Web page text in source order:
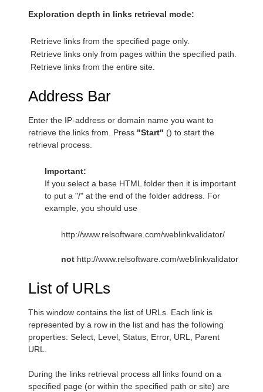
Exploration depth in links retrieval mode:
Retrieve links from the specified page only.
Retrieve links only from pages within the specified path.
Retrieve links from the entire site.
Address Bar
Enter the IP-address or domain name you want to
retrieve the links from. Press "Start" () to start the
retrieval process.
Important:
If you select a base HTML folder then it is important
to put a "/" at the end of the folder address. For
example, you should use
http://www.relsoftware.com/weblinkvalidator/
not http://www.relsoftware.com/weblinkvalidator
List of URLs
This window contains the list of URLs. Each link is
represented by a row in the list and has the following
properties: Select, Level, Status, Error, URL, Parent
URL.
During the links retrieval process all links found on a
specified page (or within the specified path or site) are